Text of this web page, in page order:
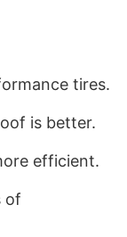
tires.
is better.
efficient.
of